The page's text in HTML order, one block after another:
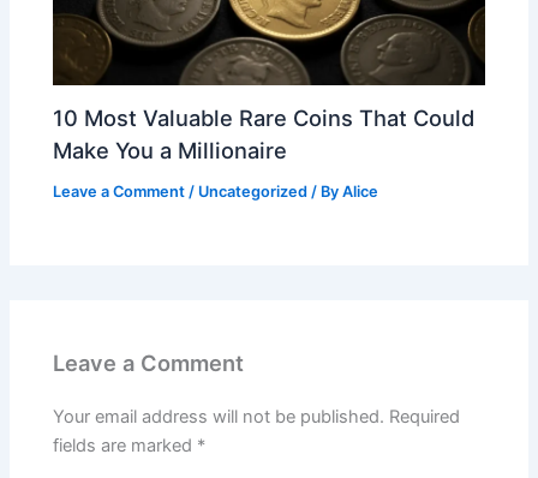
10 Most Valuable Rare Coins That Could
Make You a Millionaire
Leave a Comment / Uncategorized / ByAlice
Leave a Comment
Your email address will not be published. Required
fields are marked *